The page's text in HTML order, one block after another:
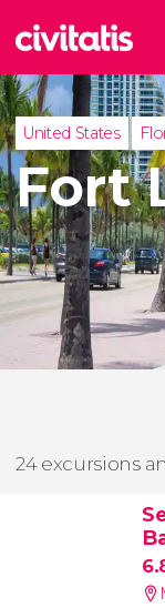
United States
Fort
24 excursions